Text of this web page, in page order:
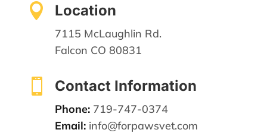
 Location
7115 McLaughlin Rd.
Falcon CO 80831
 Contact Information
Phone: 719-747-0374
Email: info@forpawsvet.com